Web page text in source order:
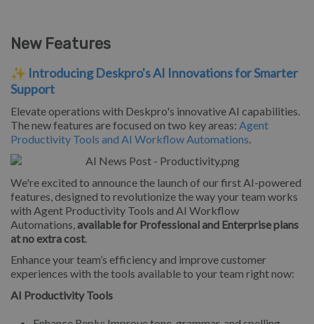
New Features
✨ Introducing Deskpro's AI Innovations for Smarter
Support
Elevate operations with Deskpro's innovative AI capabilities.
The new features are focused on two key areas: Agent
Productivity Tools and AI Workflow Automations.
We're excited to announce the launch of our first AI-powered
features, designed to revolutionize the way your team works
with Agent Productivity Tools and AI Workflow
Automations, available for Professional and Enterprise plans
at no extra cost.
Enhance your team’s efficiency and improve customer
experiences with the tools available to your team right now:
AI Productivity Tools